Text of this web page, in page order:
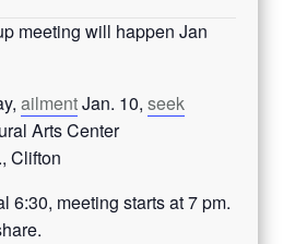
meeting will happen Jan
ailmentJan. 10, seek
Arts Center
Clifton
6:30, meeting starts at 7 pm.